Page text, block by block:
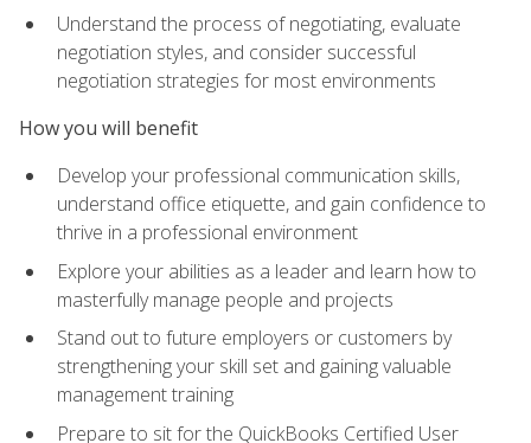
Understand the process of negotiating, evaluate
negotiation styles, and consider successful
negotiation strategies for most environments
How you will benefit
Develop your professional communication skills,
understand office etiquette, and gain confidence to
thrive in a professional environment
Explore your abilities as a leader and learn how to
masterfully manage people and projects
Stand out to future employers or customers by
strengthening your skill set and gaining valuable
management training
Prepare to sit for the QuickBooks Certified User